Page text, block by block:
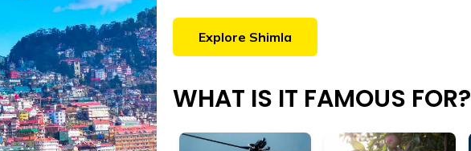
Explore Shimla
WHAT IS IT FAMOUS FOR?